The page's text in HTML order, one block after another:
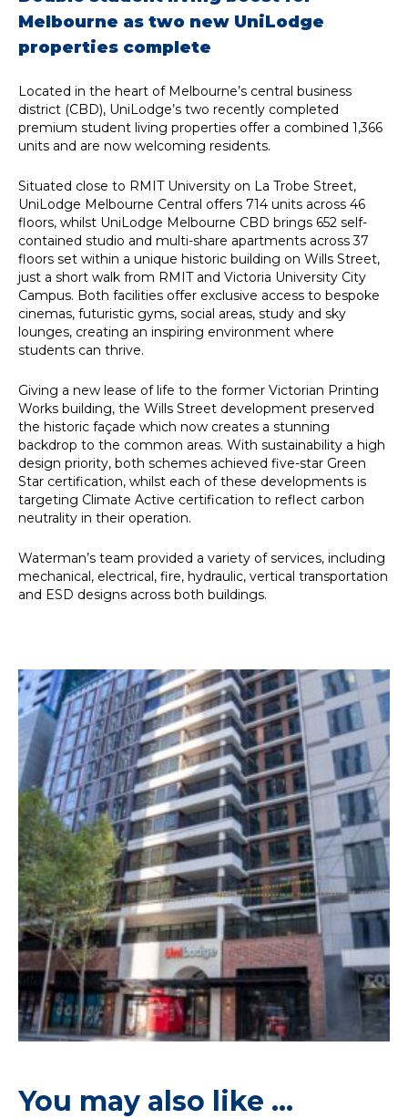
Melbourne as two new UniLodge
properties complete
Located in the heart of Melbourne’s central business
district (CBD), UniLodge’s two recently completed
premium student living properties offer a combined 1,366
units and are now welcoming residents.
Situated close to RMIT University on La Trobe Street,
UniLodge Melbourne Central offers 714 units across 46
floors, whilst UniLodge Melbourne CBD brings 652 self-
contained studio and multi-share apartments across 37
floors set within a unique historic building on Wills Street,
just a short walk from RMIT and Victoria University City
Campus. Both facilities offer exclusive access to bespoke
cinemas, futuristic gyms, social areas, study and sky
lounges, creating an inspiring environment where
students can thrive.
Giving a new lease of life to the former Victorian Printing
Works building, the Wills Street development preserved
the historic façade which now creates a stunning
backdrop to the common areas. With sustainability a high
design priority, both schemes achieved five-star Green
Star certification, whilst each of these developments is
targeting Climate Active certification to reflect carbon
neutrality in their operation.
Waterman’s team provided a variety of services, including
mechanical, electrical, fire, hydraulic, vertical transportation
and ESD designs across both buildings.
You may also like …